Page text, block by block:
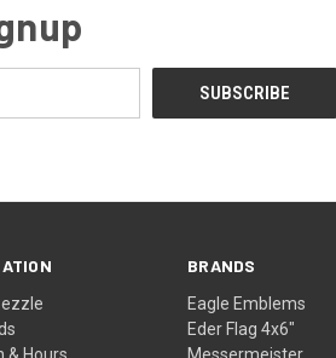
BRANDS
Eagle Emblems
Eder Flag 4x6"